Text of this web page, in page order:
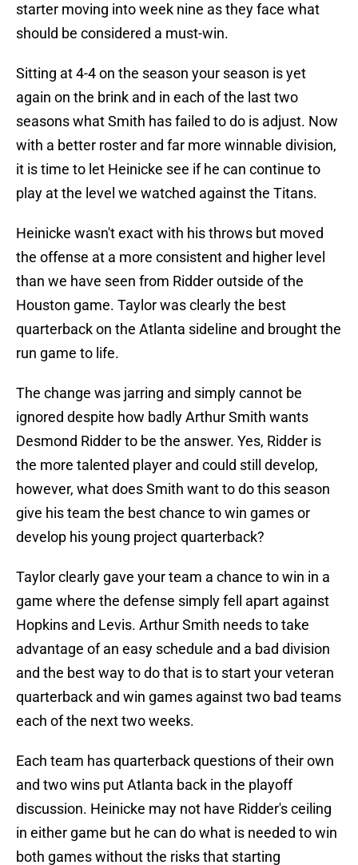
starter moving into week nine as they face what
should be considered a must-win.
Sitting at 4-4 on the season your season is yet
again on the brink and in each of the last two
seasons what Smith has failed to do is adjust. Now
with a better roster and far more winnable division,
it is time to let Heinicke see if he can continue to
play at the level we watched against the Titans.
Heinicke wasn't exact with his throws but moved
the offense at a more consistent and higher level
than we have seen from Ridder outside of the
Houston game. Taylor was clearly the best
quarterback on the Atlanta sideline and brought the
run game to life.
The change was jarring and simply cannot be
ignored despite how badly Arthur Smith wants
Desmond Ridder to be the answer. Yes, Ridder is
the more talented player and could still develop,
however, what does Smith want to do this season
give his team the best chance to win games or
develop his young project quarterback?
Taylor clearly gave your team a chance to win in a
game where the defense simply fell apart against
Hopkins and Levis. Arthur Smith needs to take
advantage of an easy schedule and a bad division
and the best way to do that is to start your veteran
quarterback and win games against two bad teams
each of the next two weeks.
Each team has quarterback questions of their own
and two wins put Atlanta back in the playoff
discussion. Heinicke may not have Ridder's ceiling
in either game but he can do what is needed to win
both games without the risks that starting